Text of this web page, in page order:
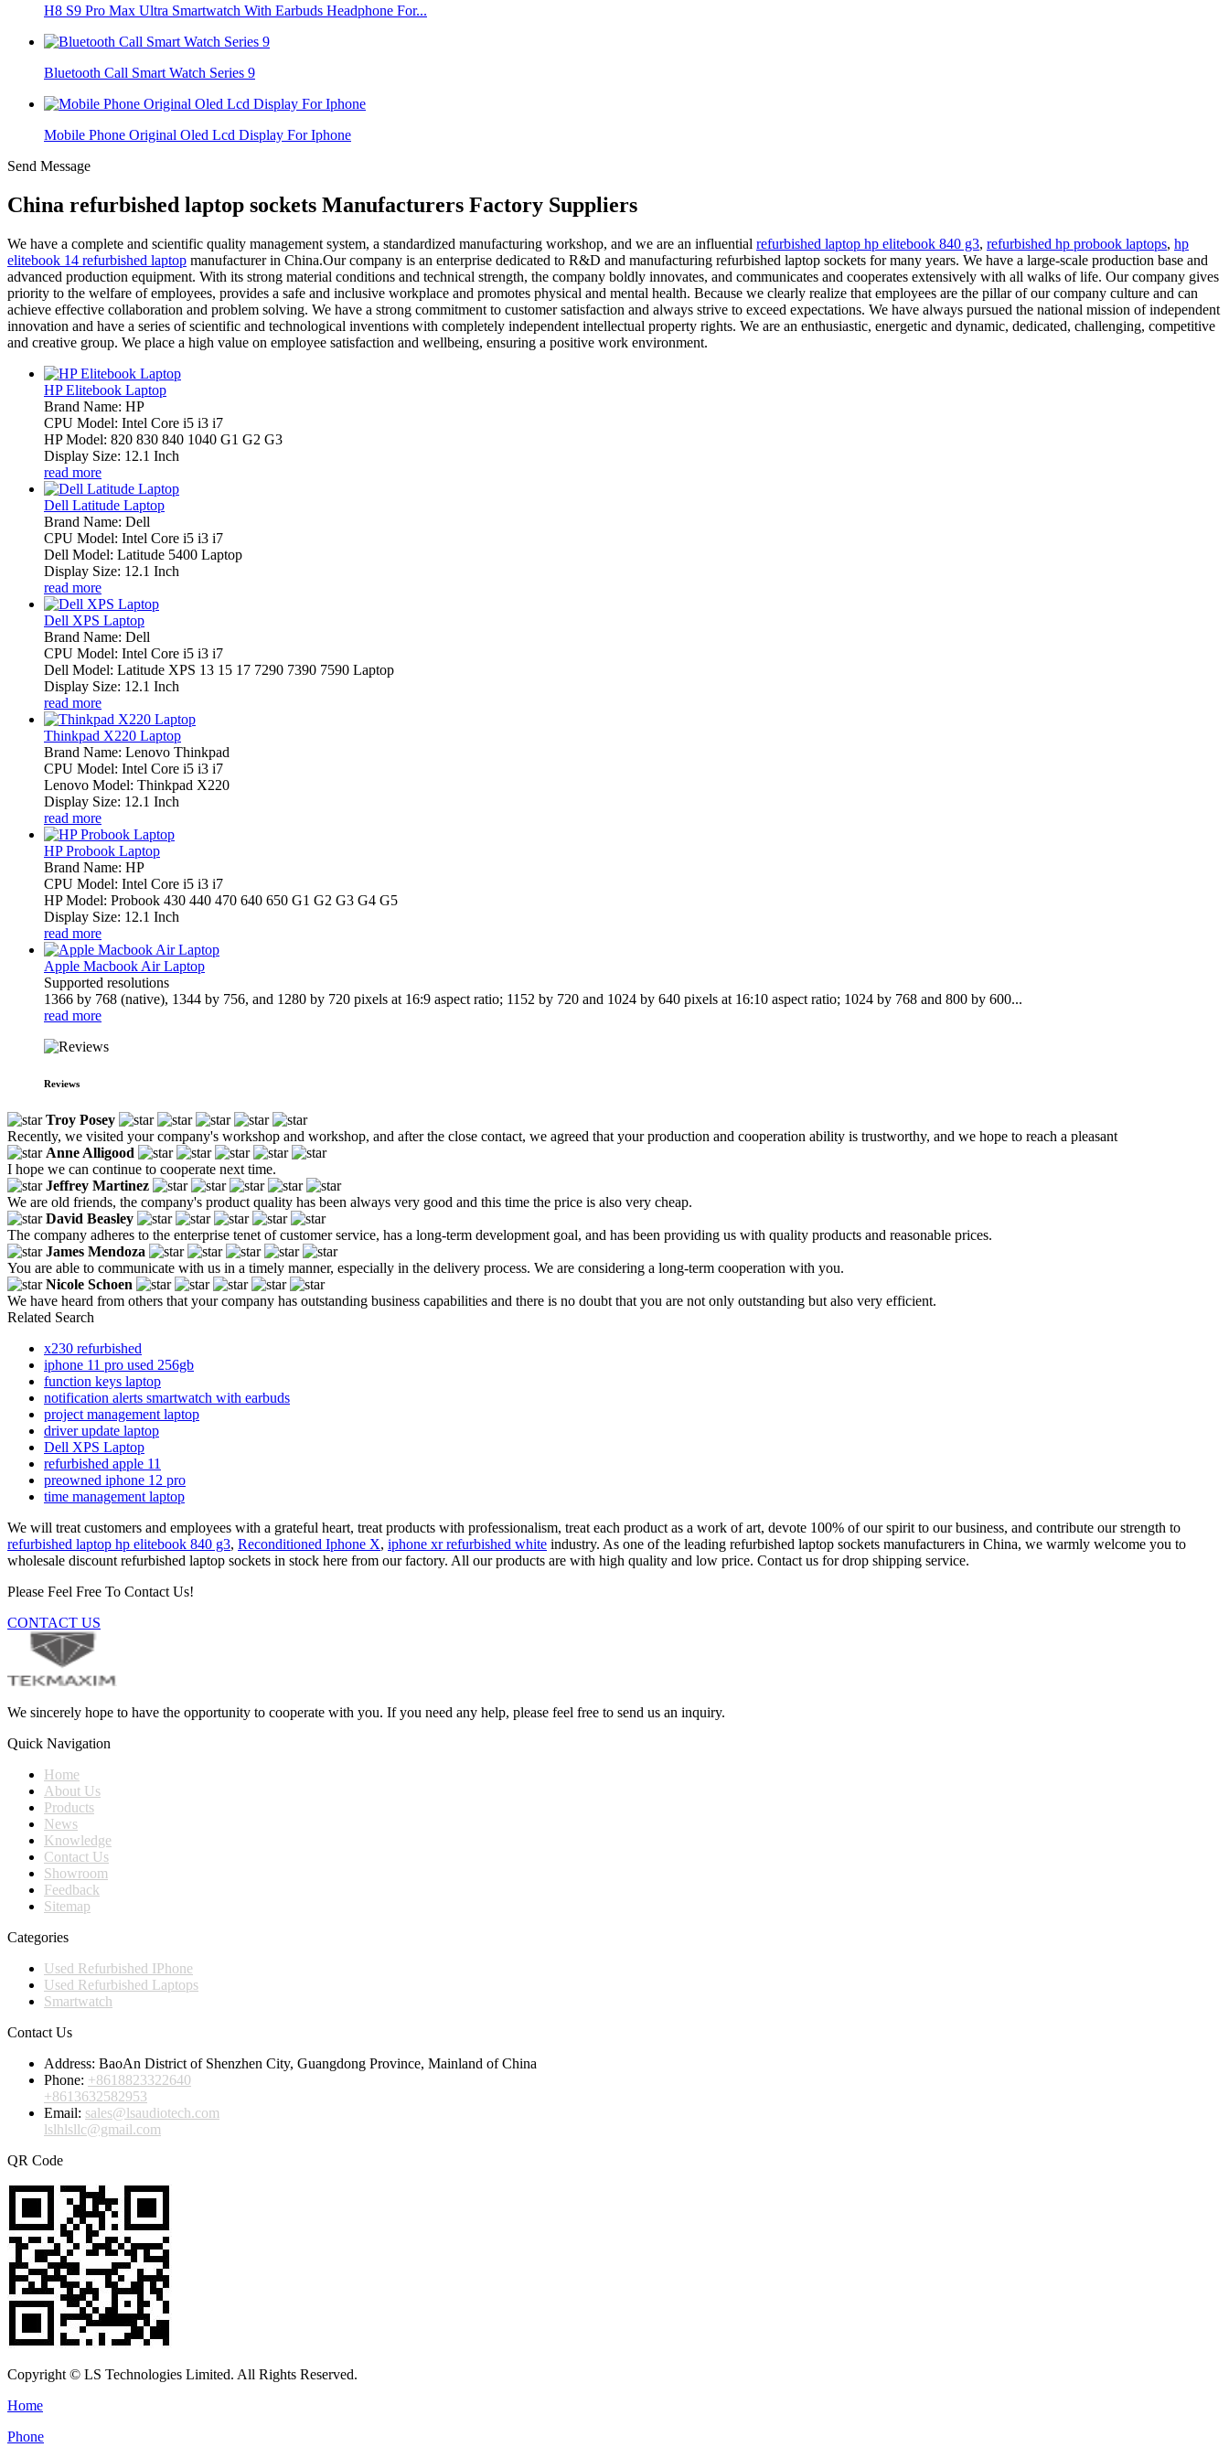
H8 S9 Pro Max Ultra Smartwatch With Earbuds Headphone For...
Bluetooth Call Smart Watch Series 9
Mobile Phone Original Oled Lcd Display For Iphone
Send Message
China refurbished laptop sockets Manufacturers Factory Suppliers
We have a complete and scientific quality management system, a standardized manufacturing workshop, and we are an influential refurbished laptop hp elitebook 840 g3, refurbished hp probook laptops, hp
elitebook 14 refurbished laptop manufacturer in China.Our company is an enterprise dedicated to R&D and manufacturing refurbished laptop sockets for many years. We have a large-scale production base and
advanced production equipment. With its strong material conditions and technical strength, the company boldly innovates, and communicates and cooperates extensively with all walks of life. Our company gives
priority to the welfare of employees, provides a safe and inclusive workplace and promotes physical and mental health. Because we clearly realize that employees are the pillar of our company culture and can
achieve effective collaboration and problem solving. We have a strong commitment to customer satisfaction and always strive to exceed expectations. We have always pursued the national mission of independent
innovation and have a series of scientific and technological inventions with completely independent intellectual property rights. We are an enthusiastic, energetic and dynamic, dedicated, challenging, competitive
and creative group. We place a high value on employee satisfaction and wellbeing, ensuring a positive work environment.
HP Elitebook Laptop
Brand Name: HP
CPU Model: Intel Core i5 i3 i7
HP Model: 820 830 840 1040 G1 G2 G3
Display Size: 12.1 Inch
read more
Dell Latitude Laptop
Brand Name: Dell
CPU Model: Intel Core i5 i3 i7
Dell Model: Latitude 5400 Laptop
Display Size: 12.1 Inch
read more
Dell XPS Laptop
Brand Name: Dell
CPU Model: Intel Core i5 i3 i7
Dell Model: Latitude XPS 13 15 17 7290 7390 7590 Laptop
Display Size: 12.1 Inch
read more
Thinkpad X220 Laptop
Brand Name: Lenovo Thinkpad
CPU Model: Intel Core i5 i3 i7
Lenovo Model: Thinkpad X220
Display Size: 12.1 Inch
read more
HP Probook Laptop
Brand Name: HP
CPU Model: Intel Core i5 i3 i7
HP Model: Probook 430 440 470 640 650 G1 G2 G3 G4 G5
Display Size: 12.1 Inch
read more
Apple Macbook Air Laptop
Supported resolutions
1366 by 768 (native), 1344 by 756, and 1280 by 720 pixels at 16:9 aspect ratio; 1152 by 720 and 1024 by 640 pixels at 16:10 aspect ratio; 1024 by 768 and 800 by 600...
read more
Reviews
Troy Posey
Recently, we visited your company's workshop and workshop, and after the close contact, we agreed that your production and cooperation ability is trustworthy, and we hope to reach a pleasant
Anne Alligood
I hope we can continue to cooperate next time.
Jeffrey Martinez
We are old friends, the company's product quality has been always very good and this time the price is also very cheap.
David Beasley
The company adheres to the enterprise tenet of customer service, has a long-term development goal, and has been providing us with quality products and reasonable prices.
James Mendoza
You are able to communicate with us in a timely manner, especially in the delivery process. We are considering a long-term cooperation with you.
Nicole Schoen
We have heard from others that your company has outstanding business capabilities and there is no doubt that you are not only outstanding but also very efficient.
Related Search
x230 refurbished
iphone 11 pro used 256gb
function keys laptop
notification alerts smartwatch with earbuds
project management laptop
driver update laptop
Dell XPS Laptop
refurbished apple 11
preowned iphone 12 pro
time management laptop
We will treat customers and employees with a grateful heart, treat products with professionalism, treat each product as a work of art, devote 100% of our spirit to our business, and contribute our strength to
refurbished laptop hp elitebook 840 g3, Reconditioned Iphone X, iphone xr refurbished white industry. As one of the leading refurbished laptop sockets manufacturers in China, we warmly welcome you to
wholesale discount refurbished laptop sockets in stock here from our factory. All our products are with high quality and low price. Contact us for drop shipping service.
Please Feel Free To Contact Us!
CONTACT US
We sincerely hope to have the opportunity to cooperate with you. If you need any help, please feel free to send us an inquiry.
Quick Navigation
Home
About Us
Products
News
Knowledge
Contact Us
Showroom
Feedback
Sitemap
Categories
Used Refurbished IPhone
Used Refurbished Laptops
Smartwatch
Contact Us
Address: BaoAn District of Shenzhen City, Guangdong Province, Mainland of China
Phone: +8618823322640
+8613632582953
Email: sales@lsaudiotech.com
lslhlsllc@gmail.com
QR Code
Copyright © LS Technologies Limited. All Rights Reserved.
Home
Phone